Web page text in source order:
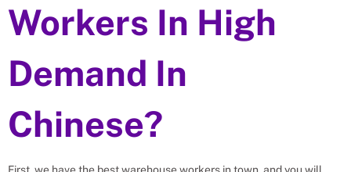
Workers In High
Demand In
Chinese?